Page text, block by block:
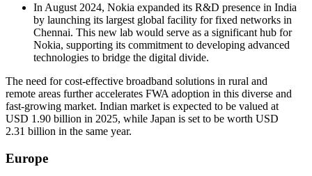
In August 2024, Nokia expanded its R&D presence in India
by launching its largest global facility for fixed networks in
Chennai. This new lab would serve as a significant hub for
Nokia, supporting its commitment to developing advanced
technologies to bridge the digital divide.
The need for cost-effective broadband solutions in rural and
remote areas further accelerates FWA adoption in this diverse and
fast-growing market. Indian market is expected to be valued at
USD 1.90 billion in 2025, while Japan is set to be worth USD
2.31 billion in the same year.
Europe